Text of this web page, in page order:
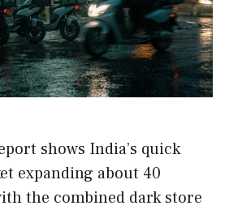
shows India’s quick
expanding about 40
the combined dark store